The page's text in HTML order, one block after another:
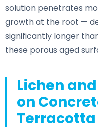
solution penetrates
growth at the root —
significantly longer
these porous aged
Lichen
on
Terracotta